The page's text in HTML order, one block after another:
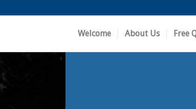
Welcome About Us Free